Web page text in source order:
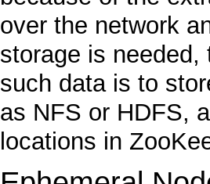
over the network
storage is
such data is to
as NFS or HDFS,
locations in